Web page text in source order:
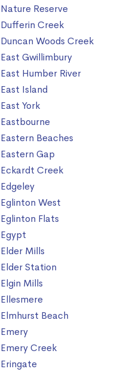
Nature Reserve
Dufferin Creek
Duncan Woods Creek
East Gwillimbury
East Humber River
East Island
East York
Eastbourne
Eastern Beaches
Eastern Gap
Eckardt Creek
Edgeley
Eglinton West
Eglinton Flats
Egypt
Elder Mills
Elder Station
Elgin Mills
Ellesmere
Elmhurst Beach
Emery
Emery Creek
Eringate